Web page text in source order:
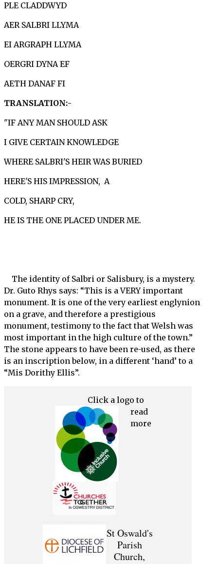
PLE CLADDWYD
AER SALBRI LLYMA
EI ARGRAPH LLYMA
OERGRI DYNA EF
AETH DANAF FI
TRANSLATION:-
"IF ANY MAN SHOULD ASK
I GIVE CERTAIN KNOWLEDGE
WHERE SALBRI'S HEIR WAS BURIED
HERE'S HIS IMPRESSION, A
COLD, SHARP CRY,
HE IS THE ONE PLACED UNDER ME.
The identity of Salbri or Salisbury, is a mystery.
Dr. Guto Rhys says: “This is a VERY important
monument. It is one of the very earliest englynion
on a grave, and therefore a prestigious
monument, testimony to the fact that Welsh was
most important in the high culture of the town.”
The stone appears to have been re-used, as there
is an inscription below, in a different ‘hand’ to a
“Mis Dorithy Ellis”.
Click a logo to
read
more
St Oswald's
Parish
Church,